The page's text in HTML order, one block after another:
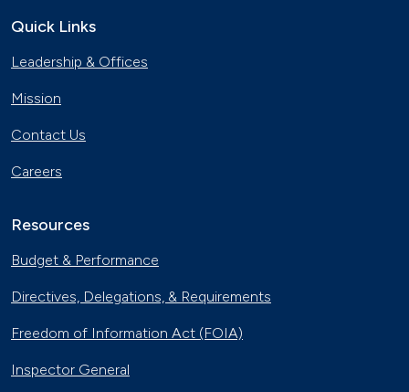
Quick Links
Leadership & Offices
Mission
Contact Us
Careers
Resources
Budget & Performance
Directives, Delegations, & Requirements
Freedom of Information Act (FOIA)
Inspector General